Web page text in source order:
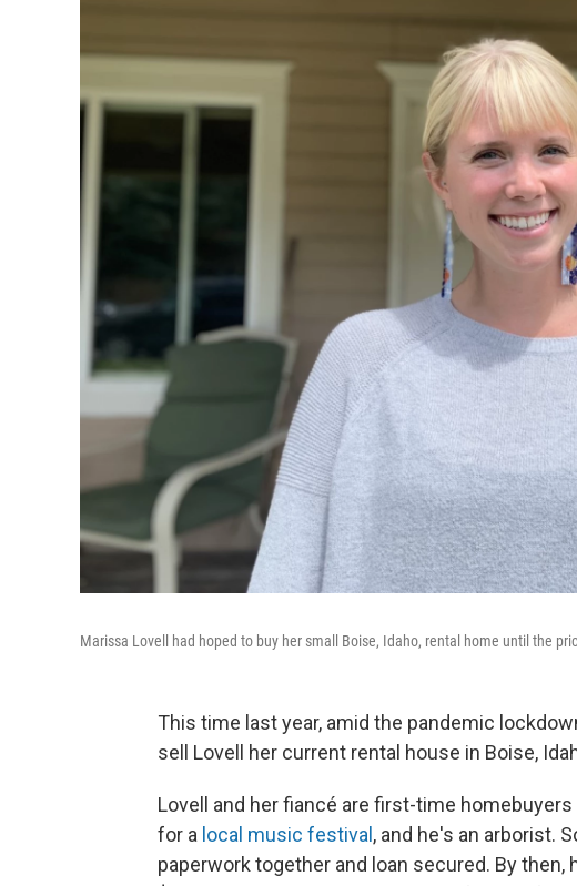
Marissa Lovell had hoped to buy her small Boise, Idaho, rental home until the
This time last year, amid the pandemic
sell Lovell her current rental house in Boise,
Lovell and her fiancé are first-time
for a local music festival , and he's an arborist.
paperwork together and loan secured. By